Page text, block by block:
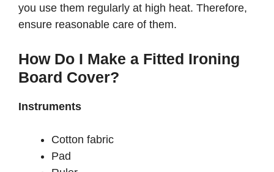
you use them regularly at high heat. Therefore,
ensure reasonable care of them.
How Do I Make a Fitted Ironing
Board Cover?
Instruments
Cotton fabric
Pad